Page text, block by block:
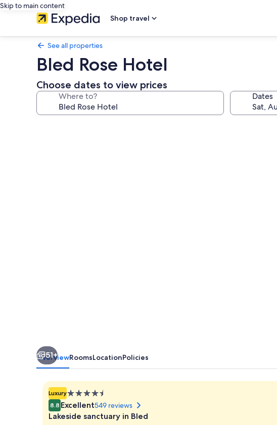
Skip to main content
Shop travel
See all properties
Bled Rose Hotel
Choose dates to view prices
Where to? Dates
51+
OverviewRoomsLocationPolicies
Luxury4.5
star
property
8.8 Excellent549 reviews
Lakeside sanctuary in Bled